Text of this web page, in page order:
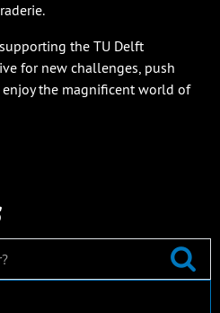
the TU Delft
for new challenges, push
the magnificent world of